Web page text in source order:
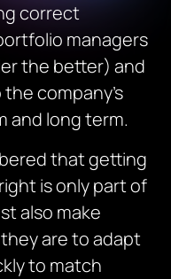
correct
managers
the better) and
company’s
and long term.
that getting
is only part of
also make
are to adapt
to match